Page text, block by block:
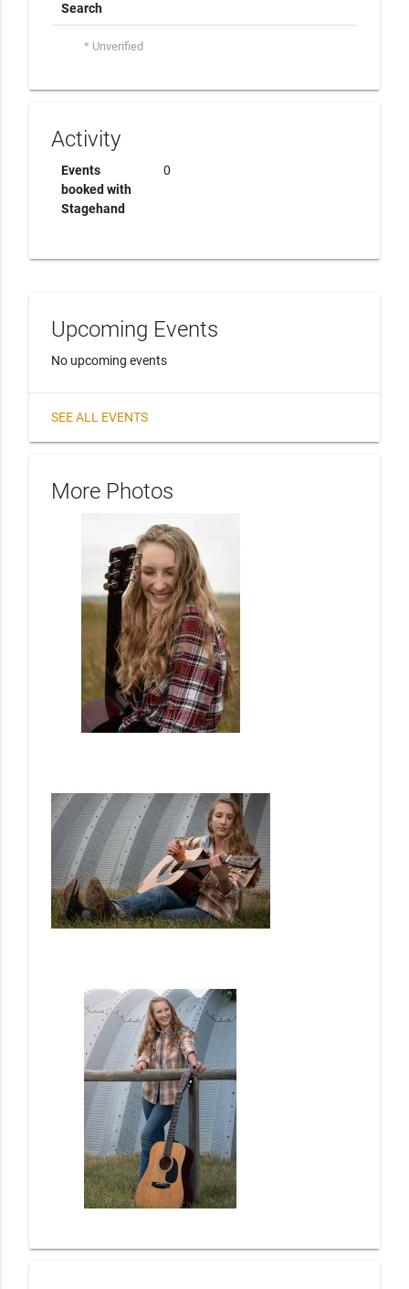
Search
* Unverified
Activity
Events
booked with
Stagehand
0
Upcoming Events
No upcoming events
SEE ALL EVENTS
More Photos